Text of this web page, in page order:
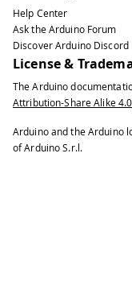
Help Center
Ask the Arduino Forum
Discover Arduino Discord
License &
The Arduino
Attribution-Share Alike 4.0
Arduino and the Arduino
of Arduino S.r.l.